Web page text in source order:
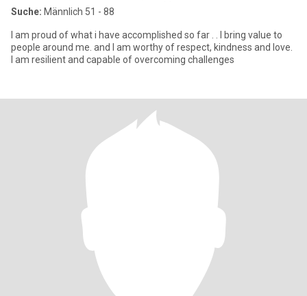
Suche: Männlich 51 - 88
I am proud of what i have accomplished so far . . I bring value to
people around me. and I am worthy of respect, kindness and love.
I am resilient and capable of overcoming challenges